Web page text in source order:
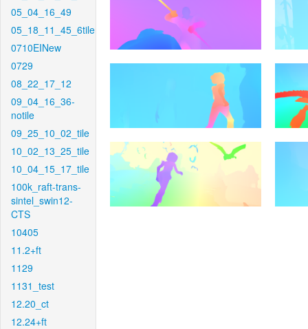
05_04_16_49
05_18_11_45_6tile
0710EINew
0729
08_22_17_12
09_04_16_36-
notile
09_25_10_02_tile
10_02_13_25_tile
10_04_15_17_tile
100k_raft-trans-
sintel_swin12-
CTS
10405
11.2+ft
1129
1131_test
12.20_ct
12.24+ft